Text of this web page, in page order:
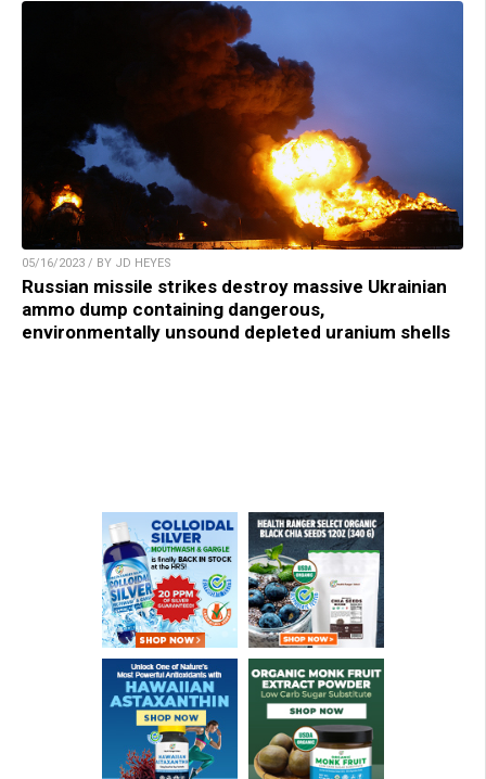
05/16/2023 / BY JD HEYES
Russian missile strikes destroy massive Ukrainian
ammo dump containing dangerous,
environmentally unsound depleted uranium shells